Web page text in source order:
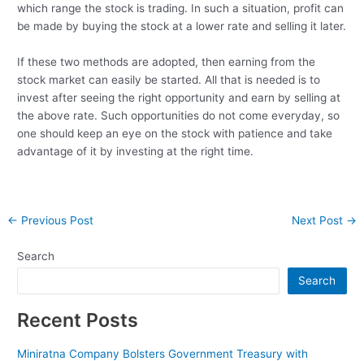
which range the stock is trading. In such a situation, profit can
be made by buying the stock at a lower rate and selling it later.
If these two methods are adopted, then earning from the
stock market can easily be started. All that is needed is to
invest after seeing the right opportunity and earn by selling at
the above rate. Such opportunities do not come everyday, so
one should keep an eye on the stock with patience and take
advantage of it by investing at the right time.
Post
← Previous Post Next Post →
Search
Search
Recent Posts
Miniratna Company Bolsters Government Treasury with